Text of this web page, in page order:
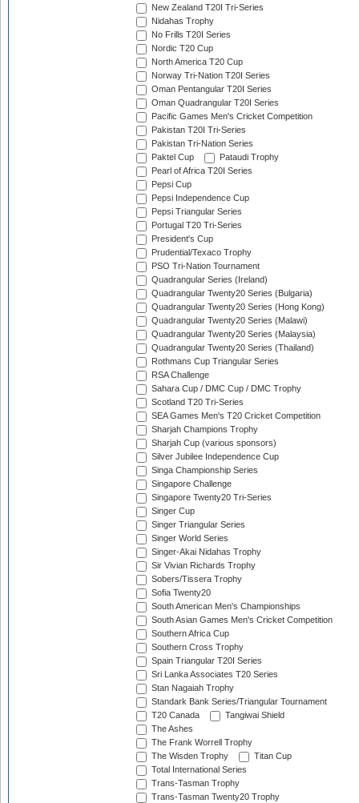
New Zealand T20I Tri-Series
Nidahas Trophy
No Frills T20I Series
Nordic T20 Cup
North America T20 Cup
Norway Tri-Nation T20I Series
Oman Pentangular T20I Series
Oman Quadrangular T20I Series
Pacific Games Men's Cricket Competition
Pakistan T20I Tri-Series
Pakistan Tri-Nation Series
Paktel Cup
Pataudi Trophy
Pearl of Africa T20I Series
Pepsi Cup
Pepsi Independence Cup
Pepsi Triangular Series
Portugal T20 Tri-Series
President's Cup
Prudential/Texaco Trophy
PSO Tri-Nation Tournament
Quadrangular Series (Ireland)
Quadrangular Twenty20 Series (Bulgaria)
Quadrangular Twenty20 Series (Hong Kong)
Quadrangular Twenty20 Series (Malawi)
Quadrangular Twenty20 Series (Malaysia)
Quadrangular Twenty20 Series (Thailand)
Rothmans Cup Triangular Series
RSA Challenge
Sahara Cup / DMC Cup / DMC Trophy
Scotland T20 Tri-Series
SEA Games Men's T20 Cricket Competition
Sharjah Champions Trophy
Sharjah Cup (various sponsors)
Silver Jubilee Independence Cup
Singa Championship Series
Singapore Challenge
Singapore Twenty20 Tri-Series
Singer Cup
Singer Triangular Series
Singer World Series
Singer-Akai Nidahas Trophy
Sir Vivian Richards Trophy
Sobers/Tissera Trophy
Sofia Twenty20
South American Men's Championships
South Asian Games Men's Cricket Competition
Southern Africa Cup
Southern Cross Trophy
Spain Triangular T20I Series
Sri Lanka Associates T20 Series
Stan Nagaiah Trophy
Standark Bank Series/Triangular Tournament
T20 Canada
Tangiwai Shield
The Ashes
The Frank Worrell Trophy
The Wisden Trophy
Titan Cup
Total International Series
Trans-Tasman Trophy
Trans-Tasman Twenty20 Trophy